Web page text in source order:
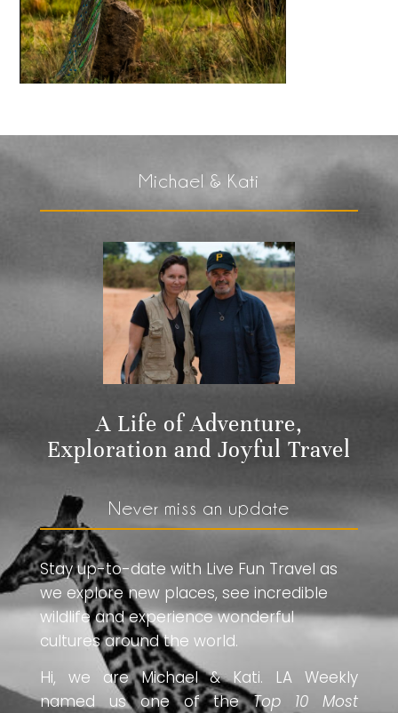
Michael & Kati
A Life of Adventure,
Exploration and Joyful Travel
Never miss an update
Stay up-to-date with Live Fun Travel as
we explore new places, see incredible
wildlife and experience wonderful
cultures around the world.
Hi, we are Michael & Kati. LA Weekly
named us one of theTop 10 Most